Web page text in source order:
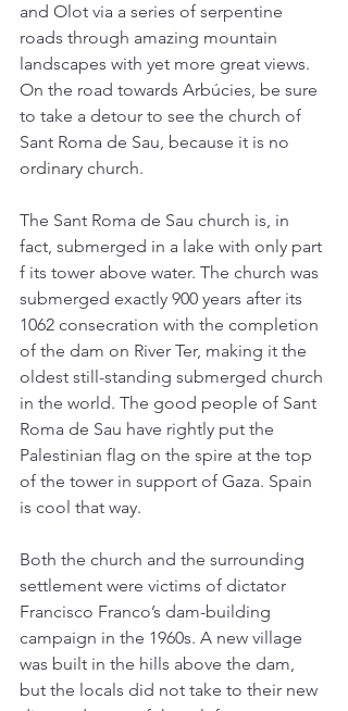
and Olot via a series of serpentine
roads through amazing mountain
landscapes with yet more great views.
On the road towards Arbúcies, be sure
to take a detour to see the church of
Sant Roma de Sau, because it is no
ordinary church.
The Sant Roma de Sau church is, in
fact, submerged in a lake with only part
f its tower above water. The church was
submerged exactly 900 years after its
1062 consecration with the completion
of the dam on River Ter, making it the
oldest still-standing submerged church
in the world. The good people of Sant
Roma de Sau have rightly put the
Palestinian flag on the spire at the top
of the tower in support of Gaza. Spain
is cool that way.
Both the church and the surrounding
settlement were victims of dictator
Francisco Franco’s dam-building
campaign in the 1960s. A new village
was built in the hills above the dam,
but the locals did not take to their new